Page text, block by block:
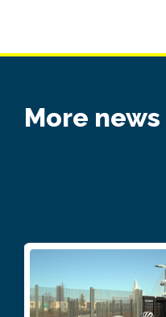
More news